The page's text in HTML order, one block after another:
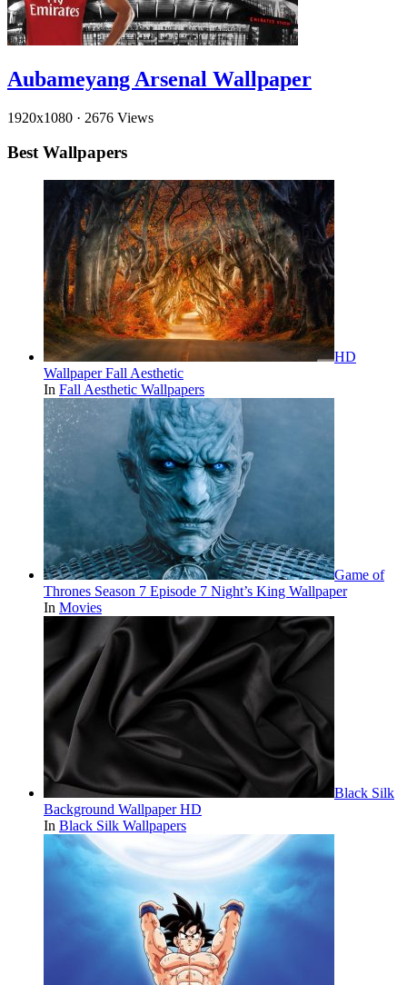
Aubameyang Arsenal Wallpaper
1920x1080 · 2676 Views
Best Wallpapers
HD
Wallpaper Fall Aesthetic
In Fall Aesthetic Wallpapers
Game of
Thrones Season 7 Episode 7 Night’s King Wallpaper
In Movies
Black Silk
Background Wallpaper HD
In Black Silk Wallpapers